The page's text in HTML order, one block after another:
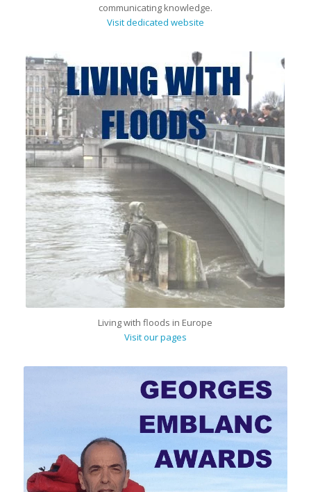
communicating knowledge.
Visit dedicated website
Living with floods in Europe
Visit our pages